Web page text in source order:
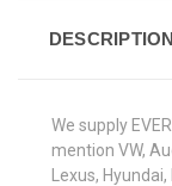
DESCRIPTION
We supply
mention VW,
Lexus,